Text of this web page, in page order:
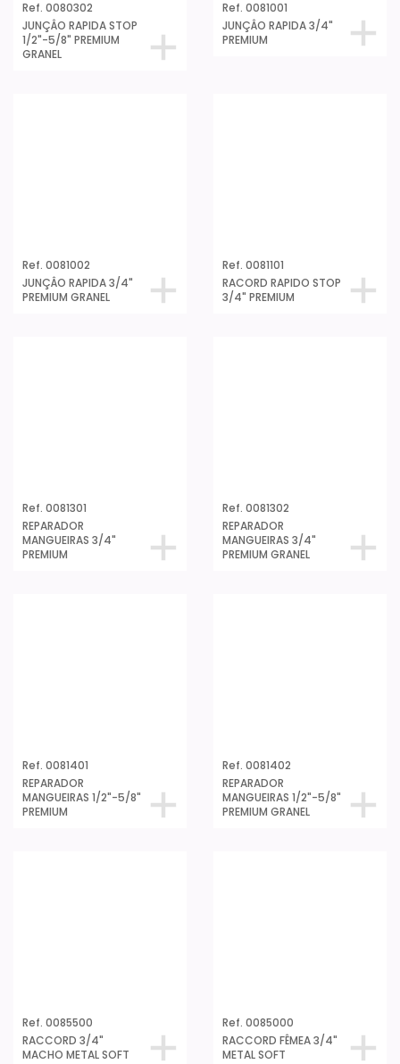
Ref. 0080302
JUNÇÂO RAPIDA STOP
1/2"-5/8" PREMIUM
GRANEL
Ref. 0081001
JUNÇÂO RAPIDA 3/4"
PREMIUM
Ref. 0081002
JUNÇÂO RAPIDA 3/4"
PREMIUM GRANEL
Ref. 0081101
RACORD RAPIDO STOP
3/4" PREMIUM
Ref. 0081301
REPARADOR
MANGUEIRAS 3/4"
PREMIUM
Ref. 0081302
REPARADOR
MANGUEIRAS 3/4"
PREMIUM GRANEL
Ref. 0081401
REPARADOR
MANGUEIRAS 1/2"-5/8"
PREMIUM
Ref. 0081402
REPARADOR
MANGUEIRAS 1/2"-5/8"
PREMIUM GRANEL
Ref. 0085500
RACCORD 3/4"
MACHO METAL SOFT
Ref. 0085000
RACCORD FÊMEA 3/4"
METAL SOFT